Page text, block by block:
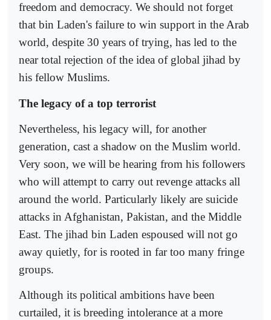
freedom and democracy. We should not forget
that bin Laden's failure to win support in the Arab
world, despite 30 years of trying, has led to the
near total rejection of the idea of global jihad by
his fellow Muslims.
The legacy of a top terrorist
Nevertheless, his legacy will, for another
generation, cast a shadow on the Muslim world.
Very soon, we will be hearing from his followers
who will attempt to carry out revenge attacks all
around the world. Particularly likely are suicide
attacks in Afghanistan, Pakistan, and the Middle
East. The jihad bin Laden espoused will not go
away quietly, for is rooted in far too many fringe
groups.
Although its political ambitions have been
curtailed, it is breeding intolerance at a more